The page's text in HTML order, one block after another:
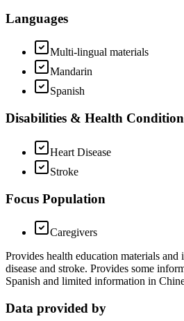
Languages
Multi-lingual materials
Mandarin
Spanish
Disabilities & Health
Heart Disease
Stroke
Focus Population
Caregivers
Provides health education materials
disease and stroke. Provides some
Spanish and limited information in
Data provided by